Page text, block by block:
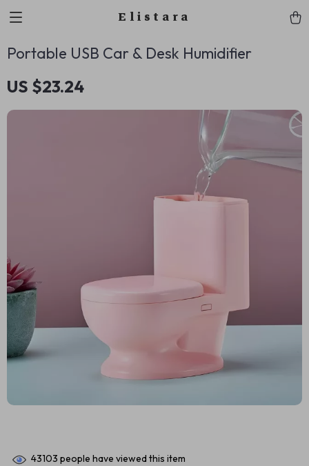
Elistara
Portable USB Car & Desk Humidifier
US $23.24
43103 people have viewed this item